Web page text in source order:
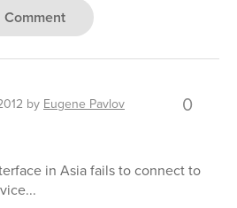
Comment
by Eugene Pavlov 0
in Asia fails to connect to